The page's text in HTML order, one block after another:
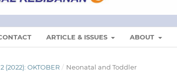
ARTICLE & ISSUES ABOUT
(2022): OKTOBER / Neonatal and Toddler